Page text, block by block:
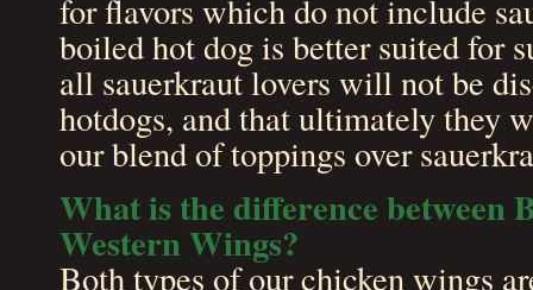
for flavors which do not include
boiled hot dog is better suited for
all sauerkraut lovers will not be
hotdogs, and that ultimately they
our blend of toppings over
What is the difference between
Western Wings?
Both types of our chicken wings